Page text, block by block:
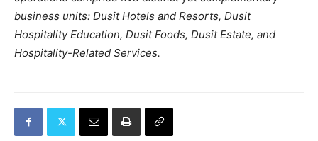
business units: Dusit Hotels and Resorts, Dusit
Hospitality Education, Dusit Foods, Dusit Estate, and
Hospitality-Related Services.